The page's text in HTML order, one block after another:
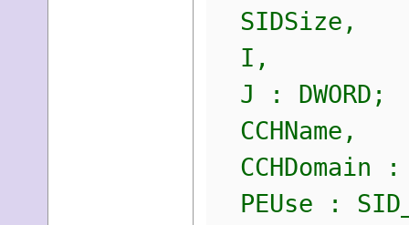
SIDSize,
I,
J : DWORD;
CCHName,
CCHDomain :
PEUse :